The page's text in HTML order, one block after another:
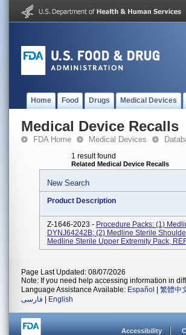
Home Food Drugs Medical Devices
Medical Device Recalls
FDA Home Medical Devices
1 result found
Related Medical Device Recalls
New Search
Product Description
Z-1646-2023 - Procedure Packs: (1)
DYNJ64242B; (2) Medline Sterile
Medline Sterile Upper Extremity Pack,
Page Last Updated: 08/07/2026
Note: If you need help accessing information in
Language Assistance Available: Español 繁體中
فارسی
English
Accessibility